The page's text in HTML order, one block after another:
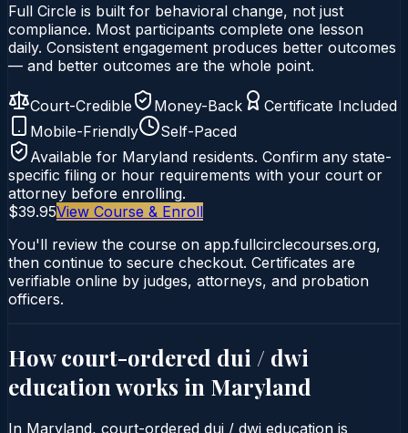
Full Circle is built for behavioral change, not just
compliance. Most participants complete one lesson
daily. Consistent engagement produces better outcomes
— and better outcomes are the whole point.
Court-Credible Money-Back
Certificate Included
Mobile-Friendly
Self-Paced
Available for Maryland residents. Confirm any state-
specific filing or hour requirements with your court or
attorney before enrolling.
$39.95View Course & Enroll
You'll review the course on app.fullcirclecourses.org,
then continue to secure checkout. Certificates are
verifiable online by judges, attorneys, and probation
officers.
How court-ordered dui / dwi
education works in Maryland
In Maryland, court-ordered dui / dwi education is